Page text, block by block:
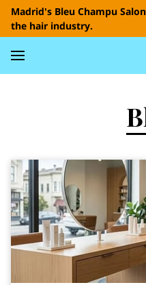
Madrid's Bleu Champu
the hair industry.